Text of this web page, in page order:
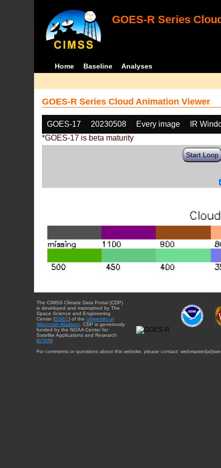
GOES-R Series
Home Baseline Analyses
GOES-R Series Cloud Animation Viewer
GOES-17 20230508 Every image
IR
*GOES-17 is beta maturity
Start Loop
The CIMSS Climate Data Portal (CDP)
is developed and maintained by The
Space Science and Engineering
Center (SSEC) of the University of
Wisconsin-Madison. CDP is generously
funded by the NOAA Center for
Satellite Applications and Research
(STAR).
For comments or questions about this website, please contact: